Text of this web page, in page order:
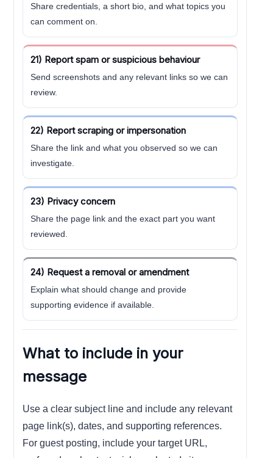
Share credentials, a short bio, and what topics you
can comment on.
21) Report spam or suspicious behaviour
Send screenshots and any relevant links so we can
review.
22) Report scraping or impersonation
Share the link and what you observed so we can
investigate.
23) Privacy concern
Share the page link and the exact part you want
reviewed.
24) Request a removal or amendment
Explain what should change and provide
supporting evidence if available.
What to include in your
message
Use a clear subject line and include any relevant
page link(s), dates, and supporting references.
For guest posting, include your target URL,